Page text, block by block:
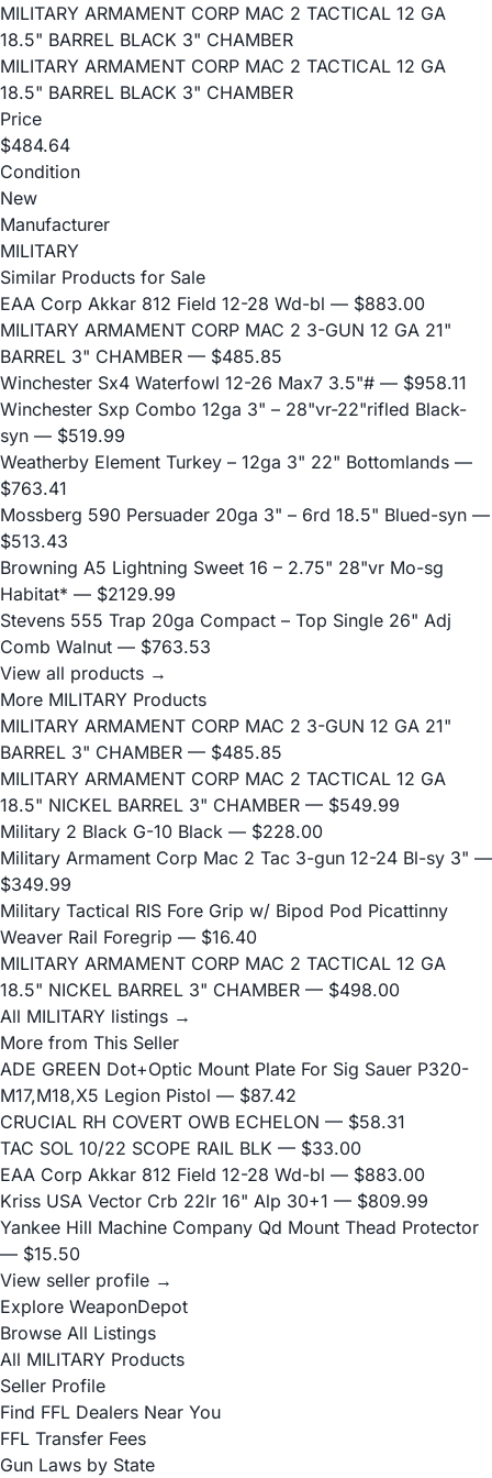
MILITARY ARMAMENT CORP MAC 2 TACTICAL 12 GA
18.5" BARREL BLACK 3" CHAMBER
MILITARY ARMAMENT CORP MAC 2 TACTICAL 12 GA
18.5" BARREL BLACK 3" CHAMBER
Price
$484.64
Condition
New
Manufacturer
MILITARY
Similar Products for Sale
EAA Corp Akkar 812 Field 12-28 Wd-bl — $883.00
MILITARY ARMAMENT CORP MAC 2 3-GUN 12 GA 21"
BARREL 3" CHAMBER — $485.85
Winchester Sx4 Waterfowl 12-26 Max7 3.5"# — $958.11
Winchester Sxp Combo 12ga 3" – 28"vr-22"rifled Black-
syn — $519.99
Weatherby Element Turkey – 12ga 3" 22" Bottomlands —
$763.41
Mossberg 590 Persuader 20ga 3" – 6rd 18.5" Blued-syn —
$513.43
Browning A5 Lightning Sweet 16 – 2.75" 28"vr Mo-sg
Habitat* — $2129.99
Stevens 555 Trap 20ga Compact – Top Single 26" Adj
Comb Walnut — $763.53
View all products →
More MILITARY Products
MILITARY ARMAMENT CORP MAC 2 3-GUN 12 GA 21"
BARREL 3" CHAMBER — $485.85
MILITARY ARMAMENT CORP MAC 2 TACTICAL 12 GA
18.5" NICKEL BARREL 3" CHAMBER — $549.99
Military 2 Black G-10 Black — $228.00
Military Armament Corp Mac 2 Tac 3-gun 12-24 Bl-sy 3" —
$349.99
Military Tactical RIS Fore Grip w/ Bipod Pod Picattinny
Weaver Rail Foregrip — $16.40
MILITARY ARMAMENT CORP MAC 2 TACTICAL 12 GA
18.5" NICKEL BARREL 3" CHAMBER — $498.00
All MILITARY listings →
More from This Seller
ADE GREEN Dot+Optic Mount Plate For Sig Sauer P320-
M17,M18,X5 Legion Pistol — $87.42
CRUCIAL RH COVERT OWB ECHELON — $58.31
TAC SOL 10/22 SCOPE RAIL BLK — $33.00
EAA Corp Akkar 812 Field 12-28 Wd-bl — $883.00
Kriss USA Vector Crb 22lr 16" Alp 30+1 — $809.99
Yankee Hill Machine Company Qd Mount Thead Protector
— $15.50
View seller profile →
Explore WeaponDepot
Browse All Listings
All MILITARY Products
Seller Profile
Find FFL Dealers Near You
FFL Transfer Fees
Gun Laws by State